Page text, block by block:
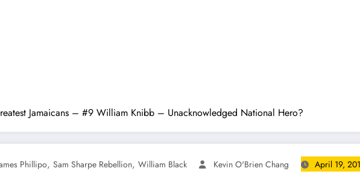
Jamaicans – #9 William Knibb – Unacknowledged National Hero?
Phillipo, Sam Sharpe Rebellion, William Black Kevin O'Brien Chang April 19,